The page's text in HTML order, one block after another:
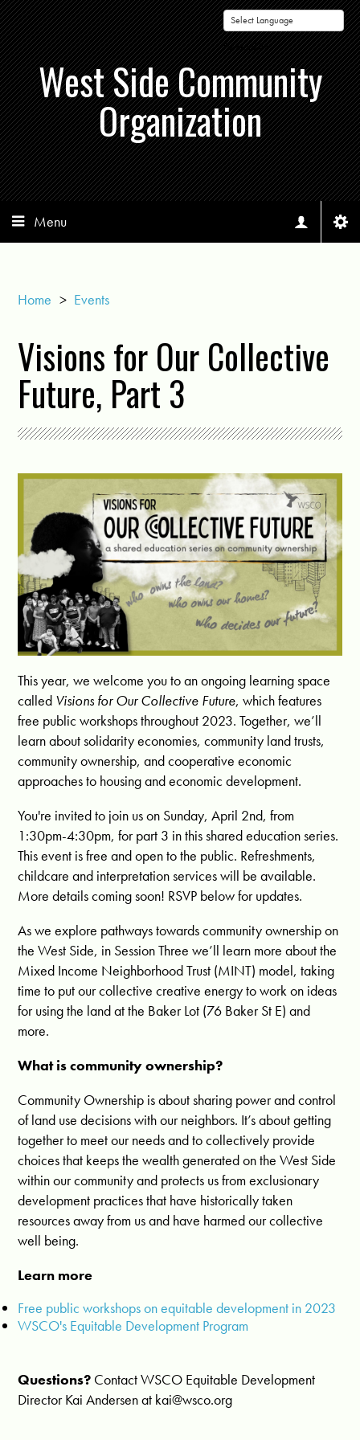
Powered by
West Side Community
Organization
Menu
Home > Events
Visions for Our Collective
Future, Part 3
This year, we welcome you to an ongoing learning space
called Visions for Our Collective Future, which features
free public workshops throughout 2023. Together, we’ll
learn about solidarity economies, community land trusts,
community ownership, and cooperative economic
approaches to housing and economic development.
You're invited to join us on Sunday, April 2nd, from
1:30pm-4:30pm, for part 3 in this shared education series.
This event is free and open to the public. Refreshments,
childcare and interpretation services will be available.
More details coming soon! RSVP below for updates.
As we explore pathways towards community ownership on
the West Side, in Session Three we’ll learn more about the
Mixed Income Neighborhood Trust (MINT) model, taking
time to put our collective creative energy to work on ideas
for using the land at the Baker Lot (76 Baker St E) and
more.
What is community ownership?
Community Ownership is about sharing power and control
of land use decisions with our neighbors. It’s about getting
together to meet our needs and to collectively provide
choices that keeps the wealth generated on the West Side
within our community and protects us from exclusionary
development practices that have historically taken
resources away from us and have harmed our collective
well being.
Learn more
Free public workshops on equitable development in 2023
WSCO's Equitable Development Program
Questions? Contact WSCO Equitable Development
Director Kai Andersen at kai@wsco.org